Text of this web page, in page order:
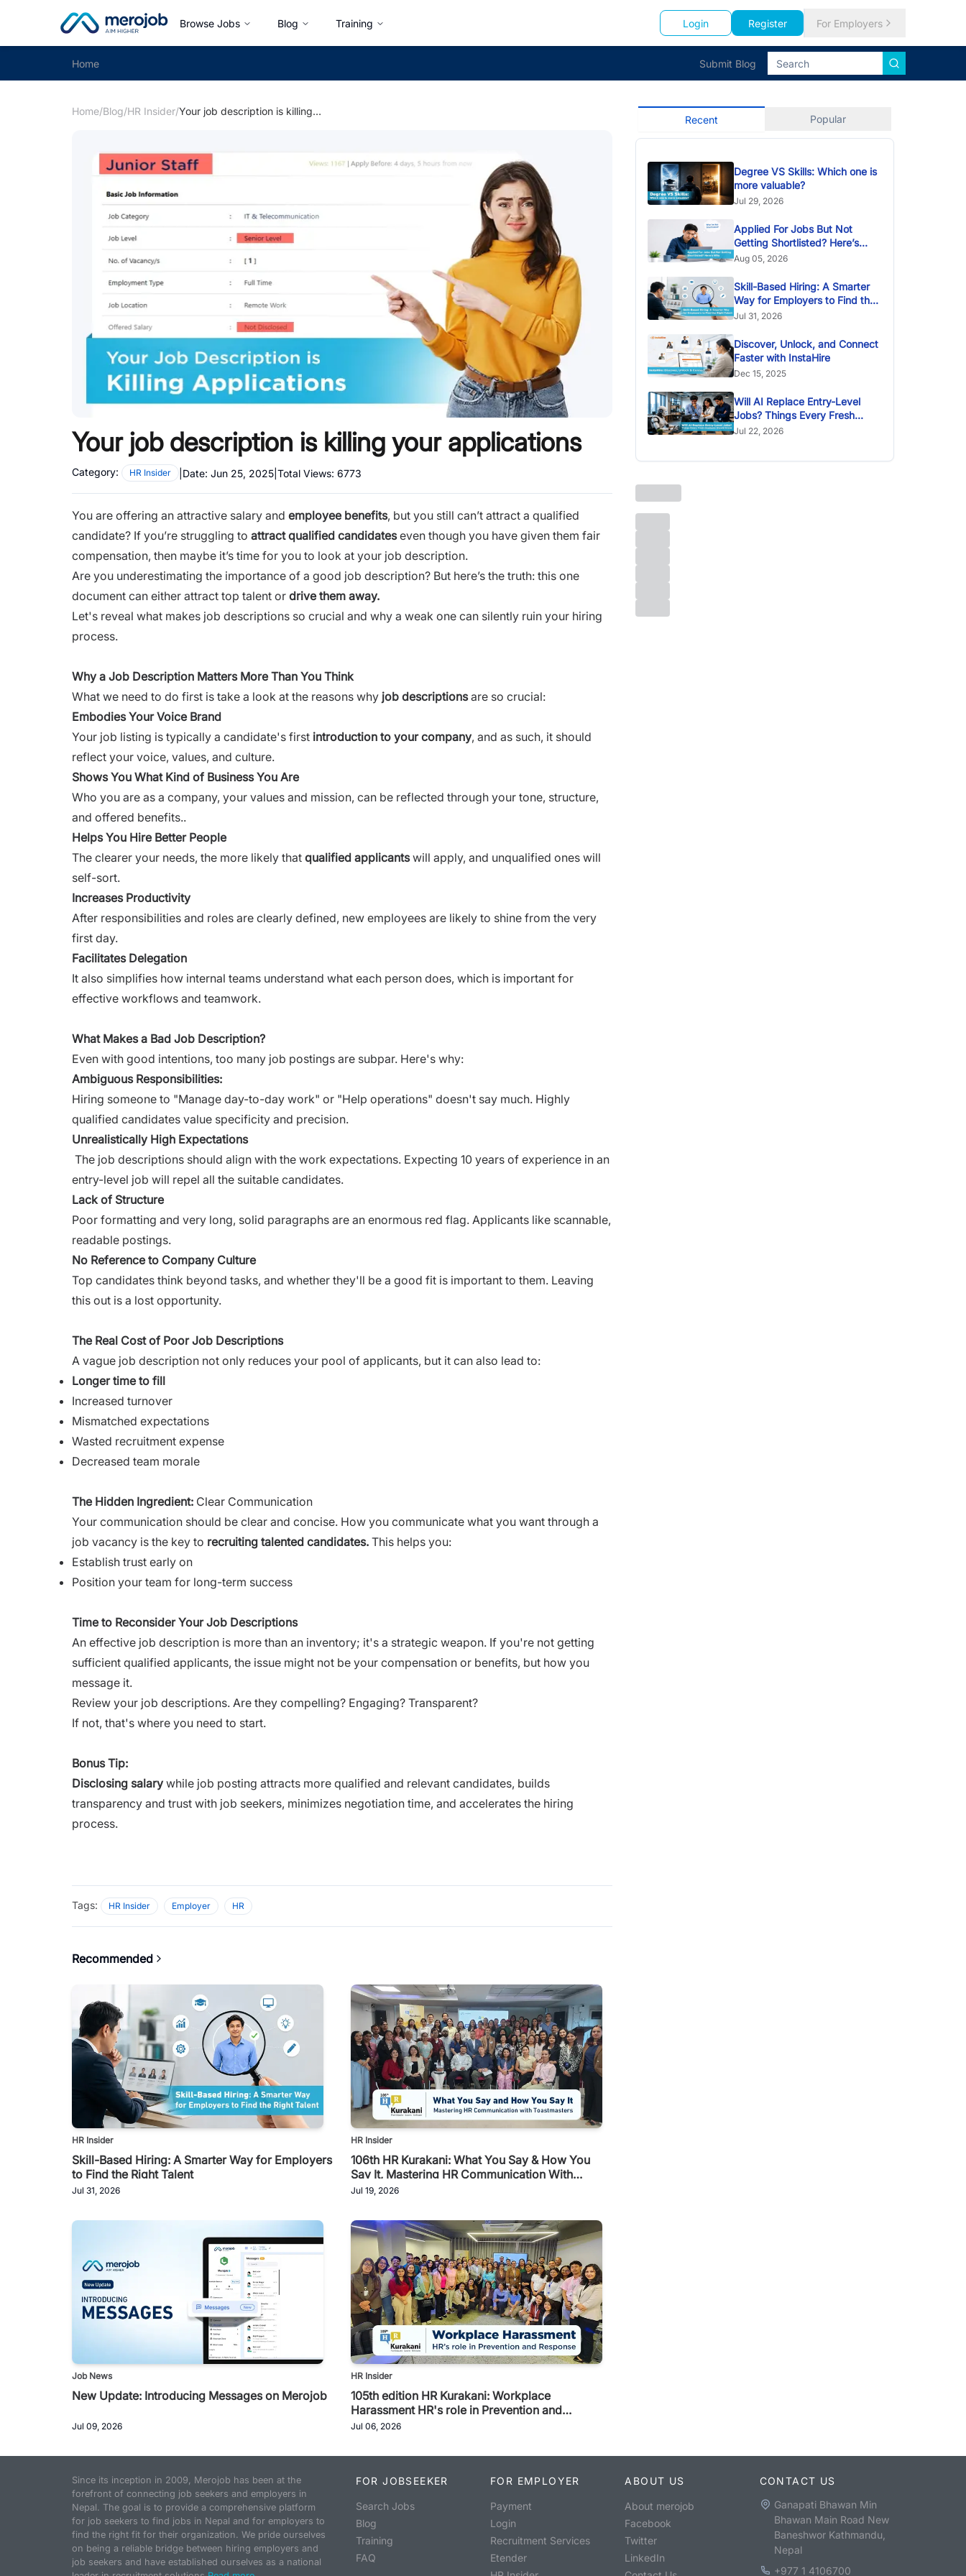
Browse Jobs Blog Training Login Register For Employers
Home Submit Blog
Home/Blog/HR Insider/ Your job description is killing your applications
Your job description is killing your applications
Category: HR Insider Date: Jun 25, 2025 Total Views: 6773
You are offering an attractive salary and employee benefits, but you still can’t attract a qualified
candidate? If you’re struggling to attract qualified candidateseven though you have given them fair
compensation, then maybe it’s time for you to look at your job description.
Are you underestimating the importance of a good job description? But here’s the truth: this one
document can either attract top talent or drive them away.
Let's reveal what makes job descriptions so crucial and why a weak one can silently ruin your hiring
process.
Why a Job Description Matters More Than You Think
What we need to do first is take a look at the reasons why job descriptionsare so crucial:
Embodies Your Voice Brand
Your job listing is typically a candidate's first introduction to your company, and as such, it should
reflect your voice, values, and culture.
Shows You What Kind of Business You Are
Who you are as a company, your values and mission, can be reflected through your tone, structure,
and offered benefits..
Helps You Hire Better People
The clearer your needs, the more likely that qualified applicantswill apply, and unqualified ones will
self-sort.
Increases Productivity
After responsibilities and roles are clearly defined, new employees are likely to shine from the very
first day.
Facilitates Delegation
It also simplifies how internal teams understand what each person does, which is important for
effective workflows and teamwork.
What Makes a Bad Job Description?
Even with good intentions, too many job postings are subpar. Here's why:
Ambiguous Responsibilities:
Hiring someone to "Manage day-to-day work" or "Help operations" doesn't say much. Highly
qualified candidates value specificity and precision.
Unrealistically High Expectations
The job descriptions should align with the work expectations. Expecting 10 years of experience in an
entry-level job will repel all the suitable candidates.
Lack of Structure
Poor formatting and very long, solid paragraphs are an enormous red flag. Applicants like scannable,
readable postings.
No Reference to Company Culture
Top candidates think beyond tasks, and whether they'll be a good fit is important to them. Leaving
this out is a lost opportunity.
The Real Cost of Poor Job Descriptions
A vague job description not only reduces your pool of applicants, but it can also lead to:
Longer time to fill
Increased turnover
Mismatched expectations
Wasted recruitment expense
Decreased team morale
The Hidden Ingredient: Clear Communication
Your communication should be clear and concise. How you communicate what you want through a
job vacancy is the key to recruiting talented candidates. This helps you:
Establish trust early on
Position your team for long-term success
Time to Reconsider Your Job Descriptions
An effective job description is more than an inventory; it's a strategic weapon. If you're not getting
sufficient qualified applicants, the issue might not be your compensation or benefits, but how you
message it.
Review your job descriptions. Are they compelling? Engaging? Transparent?
If not, that's where you need to start.
Bonus Tip:
Disclosing salary while job posting attracts more qualified and relevant candidates, builds
transparency and trust with job seekers, minimizes negotiation time, and accelerates the hiring
process.
Tags: HR Insider Employer HR
Recommended
HR Insider
Skill-Based Hiring: A Smarter Way for Employers
to Find the Right Talent
Jul 31, 2026
HR Insider
106th HR Kurakani: What You Say & How You
Say It, Mastering HR Communication With
Toastmasters
Jul 19, 2026
Job News
New Update: Introducing Messages on Merojob
Jul 09, 2026
HR Insider
105th edition HR Kurakani: Workplace
Harassment HR's role in Prevention and
Response
Jul 06, 2026
Recent Popular
Degree VS Skills: Which one is
more valuable?
Jul 29, 2026
Applied For Jobs But Not
Getting Shortlisted? Here’s
Why
Aug 05, 2026
Skill-Based Hiring: A Smarter
Way for Employers to Find the
Right Talent
Jul 31, 2026
Discover, Unlock, and Connect
Faster with InstaHire
Dec 15, 2025
Will AI Replace Entry-Level
Jobs? Things Every Fresh
Graduate Should Know
Jul 22, 2026
Since its inception in 2009, Merojob has been at the
forefront of connecting job seekers and employers in
Nepal. The goal is to provide a comprehensive platform
for job seekers to find jobs in Nepal and for employers to
find the right fit for their organization. We pride ourselves
on being a reliable bridge between hiring employers and
job seekers and have established ourselves as a national
FOR JOBSEEKER
Search Jobs
Blog
Training
FAQ
FOR EMPLOYER
Payment
Login
Recruitment Services
Etender
ABOUT US
About merojob
Facebook
Twitter
LinkedIn
CONTACT US
Ganapati Bhawan Min
Bhawan Main Road New
Baneshwor Kathmandu,
Nepal
+977 1 4106700